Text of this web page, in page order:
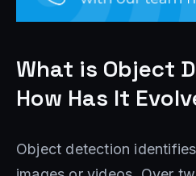
What is Object
How Has It
Object detection